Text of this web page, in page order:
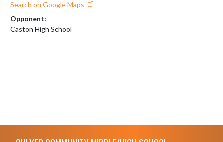
Search on Google Maps
Opponent:
Caston High School